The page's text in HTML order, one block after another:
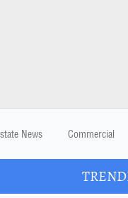
News Commercial